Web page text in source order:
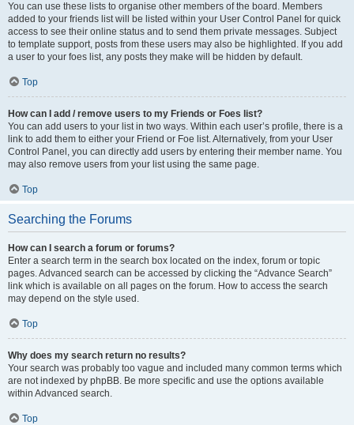
You can use these lists to organise other members of the board. Members
added to your friends list will be listed within your User Control Panel for quick
access to see their online status and to send them private messages. Subject
to template support, posts from these users may also be highlighted. If you add
a user to your foes list, any posts they make will be hidden by default.
Top
How can I add / remove users to my Friends or Foes list?
You can add users to your list in two ways. Within each user’s profile, there is a
link to add them to either your Friend or Foe list. Alternatively, from your User
Control Panel, you can directly add users by entering their member name. You
may also remove users from your list using the same page.
Top
Searching the Forums
How can I search a forum or forums?
Enter a search term in the search box located on the index, forum or topic
pages. Advanced search can be accessed by clicking the “Advance Search”
link which is available on all pages on the forum. How to access the search
may depend on the style used.
Top
Why does my search return no results?
Your search was probably too vague and included many common terms which
are not indexed by phpBB. Be more specific and use the options available
within Advanced search.
Top